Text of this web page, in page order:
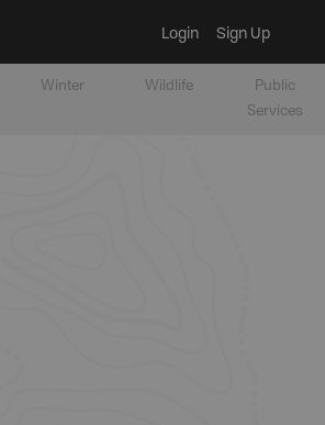
Login Sign Up
Winter Wildlife
Public
Services